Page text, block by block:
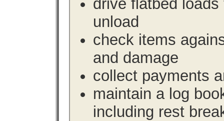
drive flatbed
unload
check items
and damage
collect payments
maintain a log
including rest